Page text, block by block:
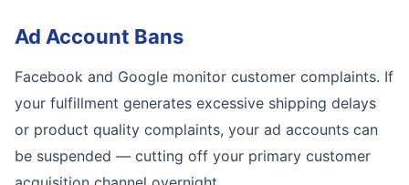
Ad Account Bans
Facebook and Google monitor customer complaints. If
your fulfillment generates excessive shipping delays
or product quality complaints, your ad accounts can
be suspended — cutting off your primary customer